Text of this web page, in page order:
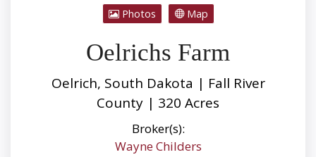
Photos Map
Oelrichs Farm
Oelrich, South Dakota | Fall River
County | 320 Acres
Broker(s):
Wayne Childers